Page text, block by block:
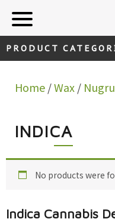
PRODUCT
Home/Wax/
INDICA
No products were
Indica Cannabis